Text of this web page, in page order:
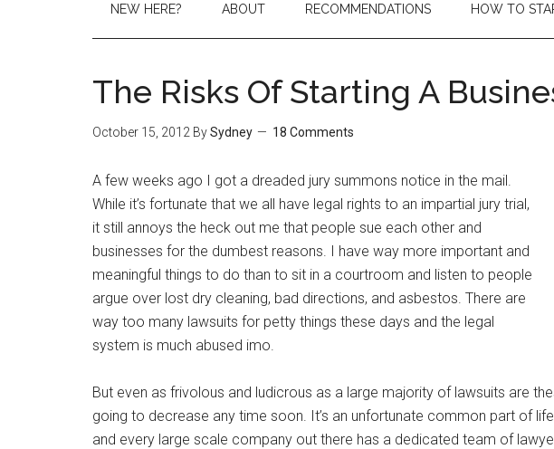
NEW HERE? ABOUT RECOMMENDATIONS HOW TO
The Risks Of Starting A
October 15, 2012 BySydney 18 Comments
A few weeks ago I got a dreaded jury summons notice in the mail.
While it’s fortunate that we all have legal rights to an impartial jury trial,
it still annoys the heck out me that people sue each other and
businesses for the dumbest reasons. I have way more important and
meaningful things to do than to sit in a courtroom and listen to people
argue over lost dry cleaning, bad directions, and asbestos. There are
way too many lawsuits for petty things these days and the legal
system is much abused imo.
But even as frivolous and ludicrous as a large majority of lawsuits are
going to decrease any time soon. It’s an unfortunate common part of
and every large scale company out there has a dedicated team of